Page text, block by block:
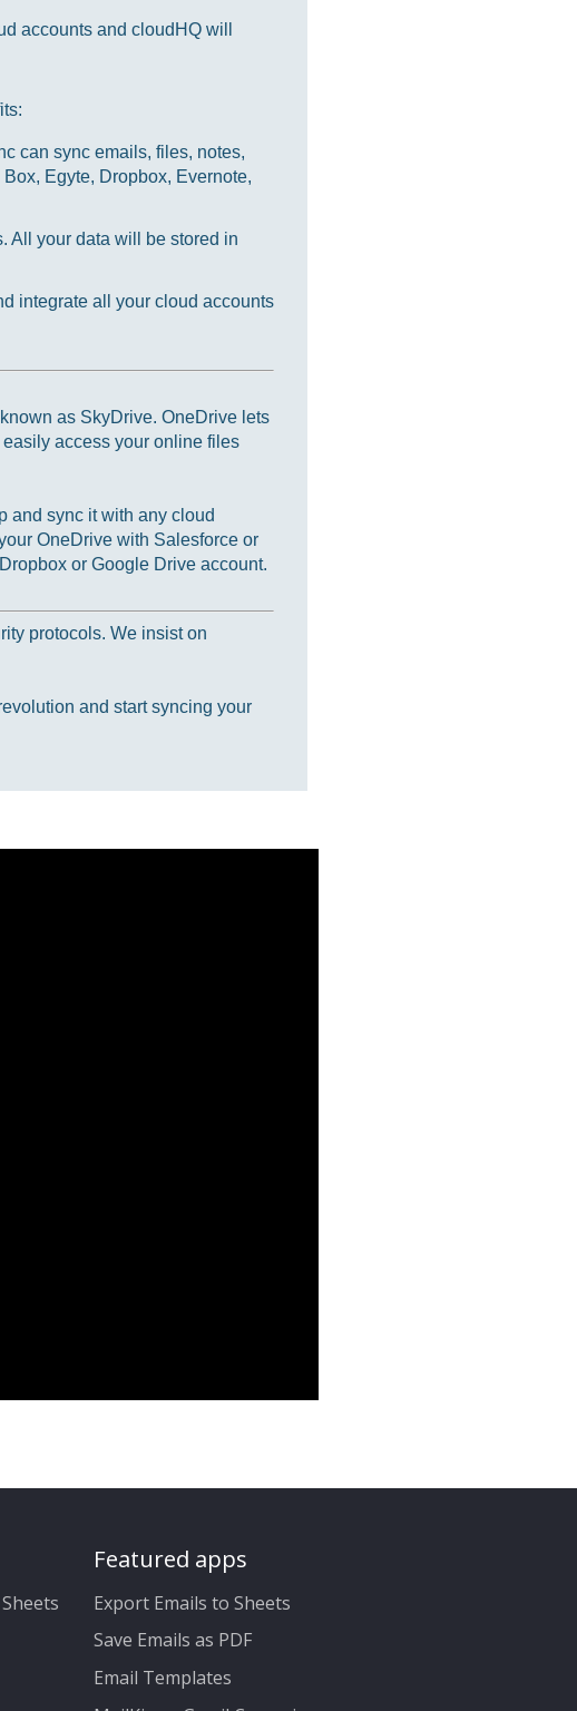
accounts and cloudHQ will
can sync emails, files, notes,
Egyte, Dropbox, Evernote,
All your data will be stored in
integrate all your cloud accounts
as SkyDrive. OneDrive lets
access your online files
and sync it with any cloud
OneDrive with Salesforce or
or Google Drive account.
protocols. We insist on
and start syncing your
Featured apps
Export Emails to Sheets
Save Emails as PDF
Email Templates